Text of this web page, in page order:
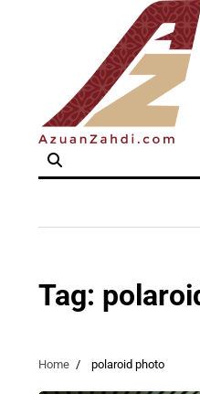
Tag:
Home polaroid photo